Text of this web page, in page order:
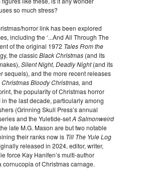
so much stress?
horror link has been explored
including the ‘...And All Through The
of the original 1972 Tales From the
the classicBlack Christmas (and its
Silent Night, Deadly Night(and its
sequels), and the more recent releases
Bloody Christmas, and
the popularity of Christmas horror
the last decade, particularly among
(Grinning Skull Press’s annual
and the Yuletide-setA Salmonweird
late M.G. Mason are but two notable
their ranks now is Till The Yule Log
released in 2024, editor, writer,
force Kay Hanifen’s multi-author
cornucopia of Christmas carnage.